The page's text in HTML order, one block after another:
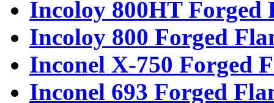
Incoloy 800HT Forged
Incoloy 800 Forged
Inconel X-750 Forged
Inconel 693 Forged